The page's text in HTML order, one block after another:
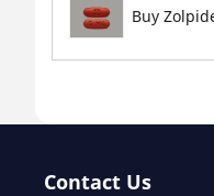
Buy
Contact Us